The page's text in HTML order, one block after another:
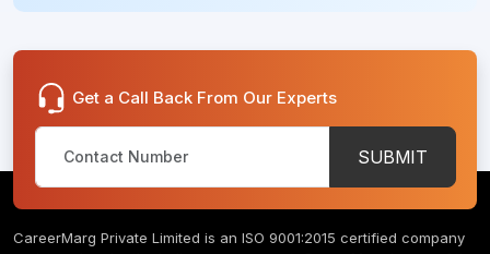
Get a Call Back From Our Experts
SUBMIT
CareerMarg Private Limited is an ISO 9001:2015 certified company